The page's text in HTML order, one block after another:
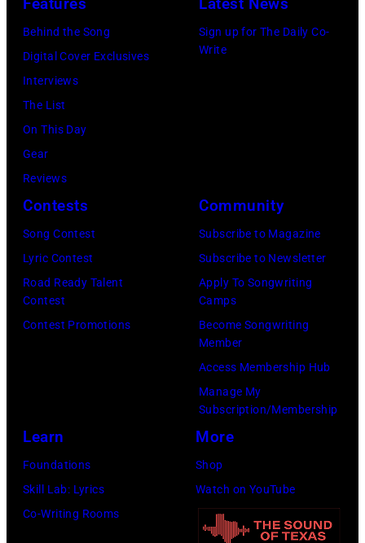
Rock
Club.
via
Images)
by
Tony
Behind the Song
Digital Cover Exclusives
Interviews
The List
On This Day
Gear
Reviews
Sign up for The Daily Co-
Write
Contests
Song Contest
Lyric Contest
Road Ready Talent
Contest
Contest Promotions
Community
Subscribe to Magazine
Subscribe to Newsletter
Apply To Songwriting
Camps
Become Songwriting
Member
Access Membership Hub
Manage My
Subscription/Membership
Learn
Foundations
Skill Lab: Lyrics
Co-Writing Rooms
More
Shop
Watch on YouTube